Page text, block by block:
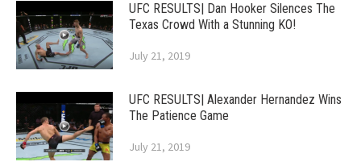
UFC RESULTS| Dan Hooker Silences The
Texas Crowd With a Stunning KO!
July 21, 2019
UFC RESULTS| Alexander Hernandez Wins
The Patience Game
July 21, 2019